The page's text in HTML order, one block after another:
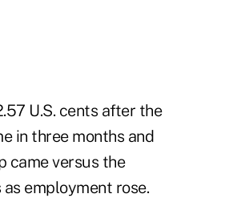
U.S. cents after the
in three months and
came versus the
employment rose.